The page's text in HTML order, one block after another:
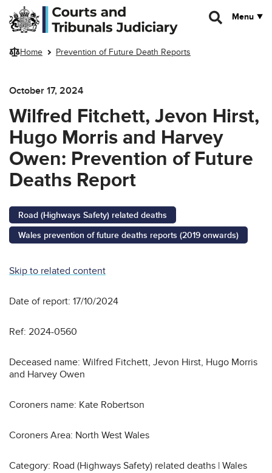
Skip to main content
Menu
Home Prevention of Future Death Reports
October 17, 2024
Wilfred Fitchett, Jevon Hirst,
Hugo Morris and Harvey
Owen: Prevention of Future
Deaths Report
Road (Highways Safety) related deaths
Wales prevention of future deaths reports (2019 onwards)
Skip to related content
Date of report: 17/10/2024
Ref: 2024-0560
Deceased name: Wilfred Fitchett, Jevon Hirst, Hugo Morris
and Harvey Owen
Coroners name: Kate Robertson
Coroners Area: North West Wales
Category: Road (Highways Safety) related deaths | Wales